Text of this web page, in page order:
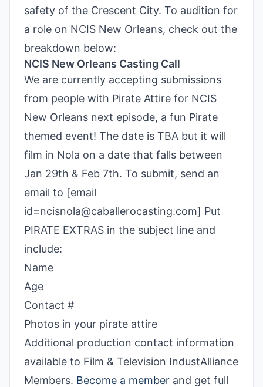
safety of the Crescent City. To audition for
a role on NCIS New Orleans, check out the
breakdown below:
NCIS New Orleans Casting Call
We are currently accepting submissions
from people with Pirate Attire for NCIS
New Orleans next episode, a fun Pirate
themed event! The date is TBA but it will
film in Nola on a date that falls between
Jan 29th & Feb 7th. To submit, send an
email to [email
id=ncisnola@caballerocasting.com] Put
PIRATE EXTRAS in the subject line and
include:
Name
Age
Contact #
Photos in your pirate attire
Additional production contact information
available to Film & Television IndustAlliance
Members. Become a member and get full